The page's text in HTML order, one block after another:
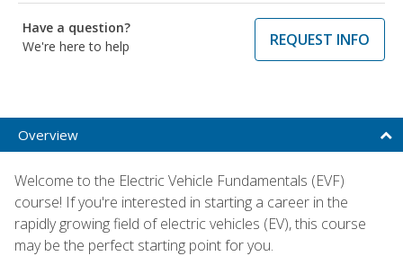
Have a question?
We're here to help
REQUEST INFO
Overview
Welcome to the Electric Vehicle Fundamentals (EVF)
course! If you're interested in starting a career in the
rapidly growing field of electric vehicles (EV), this course
may be the perfect starting point for you.